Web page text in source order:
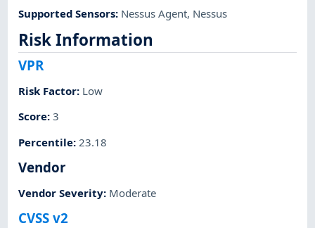
Supported Sensors: Nessus Agent, Nessus
Risk Information
VPR
Risk Factor: Low
Score:3
Percentile: 23.18
Vendor
Vendor Severity: Moderate
CVSS v2